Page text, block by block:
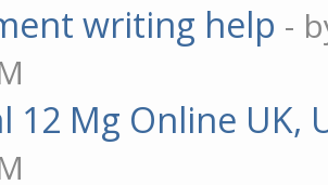
writing help -
12 Mg Online UK,